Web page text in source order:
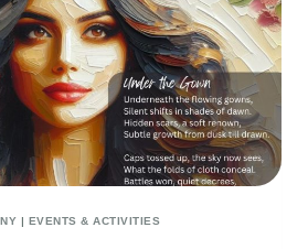
| EVENTS & ACTIVITIES